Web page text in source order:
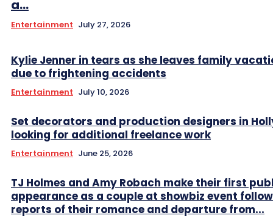
a...
Entertainment July 27, 2026
Kylie Jenner in tears as she leaves family
due to frightening accidents
Entertainment July 10, 2026
Set decorators and production designers in
looking for additional freelance work
Entertainment June 25, 2026
TJ Holmes and Amy Robach make their first
appearance as a couple at showbiz event
reports of their romance and departure from...